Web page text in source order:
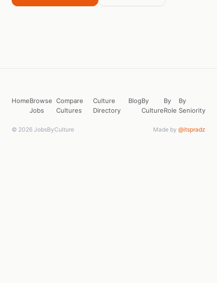
HomeBrowse
Jobs
Compare
Cultures
Culture
Directory
BlogBy
Culture
By
Role
By
Seniority
© 2026 JobsByCulture Made by @itspradz